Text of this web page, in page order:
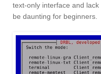
text-only interface and
be daunting for beginners.